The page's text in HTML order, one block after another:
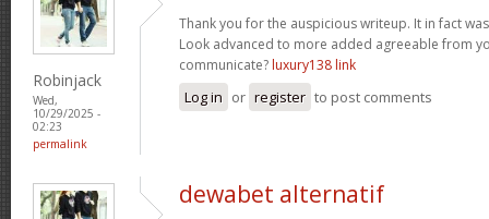
Robinjack
Wed,
10/29/2025 -
02:23
permalink
Thank you for the auspicious writeup. It in fact
Look advanced to more added agreeable from
communicate? luxury138 link
Log in or register to post comments
dewabet alternatif